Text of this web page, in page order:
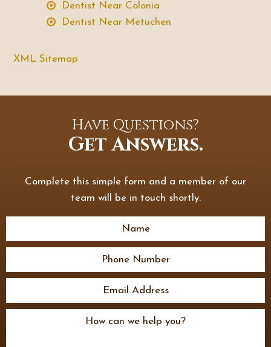
Dentist Near Colonia
Dentist Near Metuchen
XML Sitemap
Have Questions?
Get Answers.
Complete this simple form and a member of our
team will be in touch shortly.